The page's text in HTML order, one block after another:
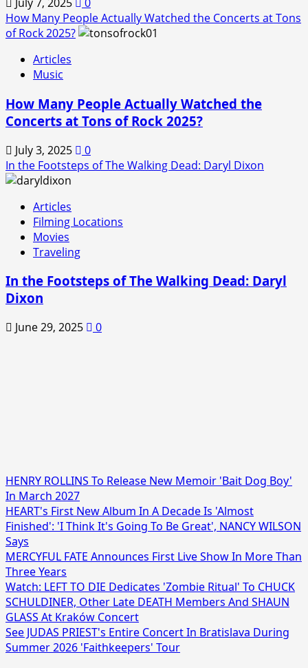
How Many People Actually Watched the Concerts at Tons
of Rock 2025?
Articles
Music
How Many People Actually Watched the
Concerts at Tons of Rock 2025?
July 3, 2025
0
In the Footsteps of The Walking Dead: Daryl Dixon
Articles
Filming Locations
Movies
Traveling
In the Footsteps of The Walking Dead: Daryl
Dixon
June 29, 2025 0
HENRY ROLLINS To Release New Memoir 'Bait Dog Boy'
In March 2027
HEART's First New Album In A Decade Is 'Almost
Finished': 'I Think It's Going To Be Great', NANCY WILSON
Says
MERCYFUL FATE Announces First Live Show In More Than
Three Years
Watch: LEFT TO DIE Dedicates 'Zombie Ritual' To CHUCK
SCHULDINER, Other Late DEATH Members And SHAUN
GLASS At Kraków Concert
See JUDAS PRIEST's Entire Concert In Bratislava During
Summer 2026 'Faithkeepers' Tour